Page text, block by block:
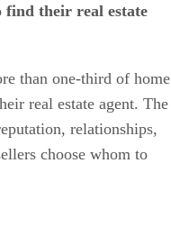
their real estate
than one-third of home
real estate agent. The
relationships,
choose whom to